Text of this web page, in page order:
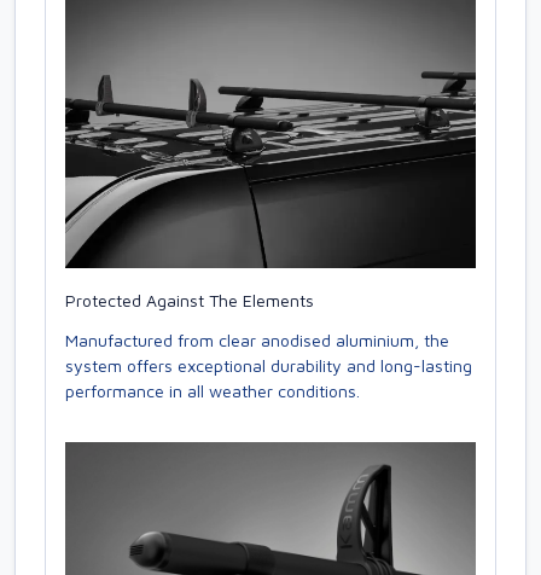
Protected Against The Elements
Manufactured from clear anodised aluminium, the
system offers exceptional durability and long-lasting
performance in all weather conditions.